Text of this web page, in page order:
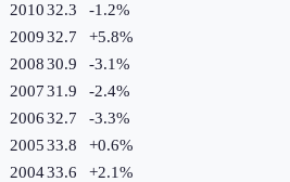
201032.3 -1.2%
200932.7 +5.8%
200830.9 -3.1%
200731.9 -2.4%
200632.7 -3.3%
200533.8 +0.6%
200433.6 +2.1%